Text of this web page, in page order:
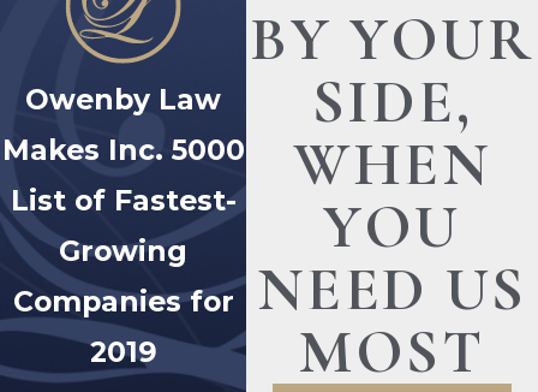
Owenby Law
Makes Inc. 5000
List of Fastest-
Growing
Companies for
2019
BY YOUR
SIDE,
WHEN
YOU
NEED US
MOST